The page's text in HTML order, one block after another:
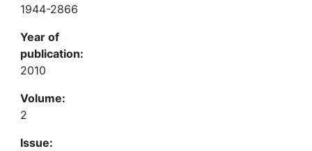
1944-2866
Year of
publication:
2010
Volume:
2
Issue: